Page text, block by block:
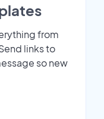
from
links to
so new